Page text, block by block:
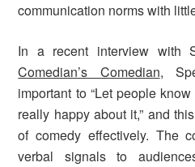
communication norms with
In a recent interview with
Comedian’s Comedian,
important to “Let people
really happy about it,” and
of comedy effectively. The
verbal signals to